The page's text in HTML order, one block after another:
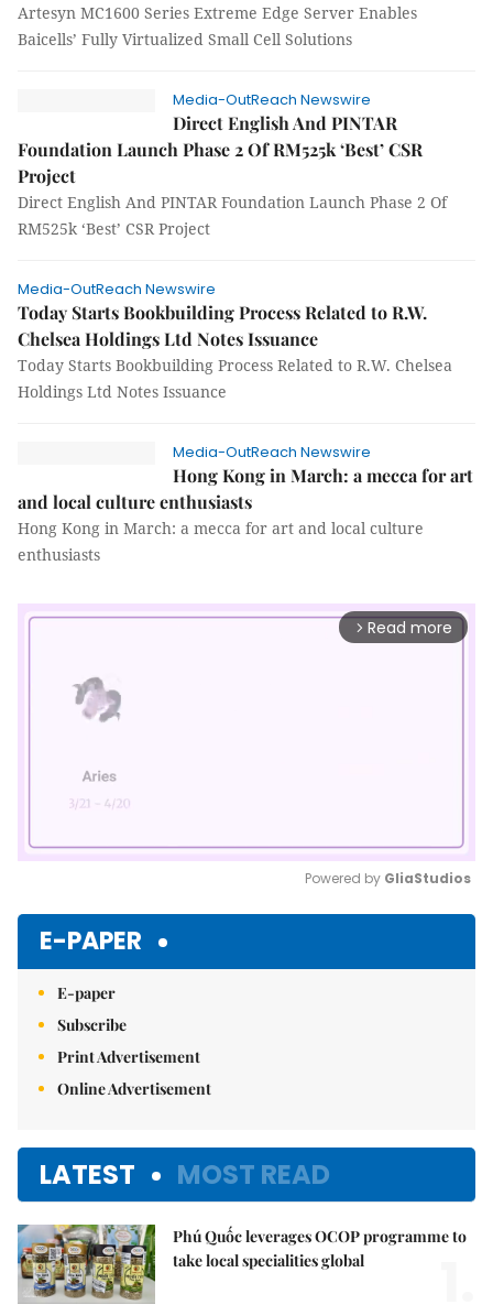
Artesyn MC1600 Series Extreme Edge Server Enables
Baicells’ Fully Virtualized Small Cell Solutions
Media-OutReach Newswire
Direct English And PINTAR
Foundation Launch Phase 2 Of RM525k ‘Best’ CSR
Project
Direct English And PINTAR Foundation Launch Phase 2 Of
RM525k ‘Best’ CSR Project
Media-OutReach Newswire
Today Starts Bookbuilding Process Related to R.W.
Chelsea Holdings Ltd Notes Issuance
Today Starts Bookbuilding Process Related to R.W. Chelsea
Holdings Ltd Notes Issuance
Media-OutReach Newswire
Hong Kong in March: a mecca for art
and local culture enthusiasts
Hong Kong in March: a mecca for art and local culture
enthusiasts
arrow_forward_ios Read more
Powered by GliaStudios
E-PAPER
E-paper
Subscribe
Print Advertisement
Online Advertisement
LATEST MOST READ
Phú Quốc leverages OCOP programme to
take local specialities global